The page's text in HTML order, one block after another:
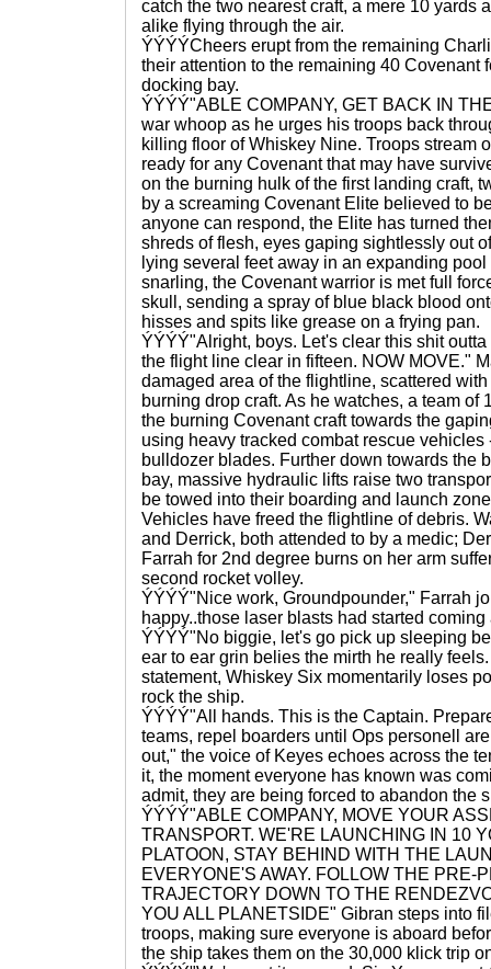
catch the two nearest craft, a mere 10 yards
alike flying through the air.
ÝÝÝÝCheers erupt from the remaining
their attention to the remaining 40 Covenant
docking bay.
ÝÝÝÝ"ABLE COMPANY, GET BACK IN
war whoop as he urges his troops back
killing floor of Whiskey Nine. Troops stream
ready for any Covenant that may have
on the burning hulk of the first landing craft,
by a screaming Covenant Elite believed to
anyone can respond, the Elite has turned
shreds of flesh, eyes gaping sightlessly out
lying several feet away in an expanding
snarling, the Covenant warrior is met full
skull, sending a spray of blue black blood
hisses and spits like grease on a frying pan.
ÝÝÝÝ"Alright, boys. Let's clear this shit
the flight line clear in fifteen. NOW MOVE."
damaged area of the flightline, scattered
burning drop craft. As he watches, a team of
the burning Covenant craft towards the
using heavy tracked combat rescue
bulldozer blades. Further down towards the
bay, massive hydraulic lifts raise two
be towed into their boarding and launch
Vehicles have freed the flightline of debris.
and Derrick, both attended to by a medic;
Farrah for 2nd degree burns on her arm
second rocket volley.
ÝÝÝÝ"Nice work, Groundpounder," Farrah
happy..those laser blasts had started coming
ÝÝÝÝ"No biggie, let's go pick up sleeping
ear to ear grin belies the mirth he really
statement, Whiskey Six momentarily loses
rock the ship.
ÝÝÝÝ"All hands. This is the Captain.
teams, repel boarders until Ops personell
out," the voice of Keyes echoes across the
it, the moment everyone has known was
admit, they are being forced to abandon the
ÝÝÝÝ"ABLE COMPANY, MOVE YOUR
TRANSPORT. WE'RE LAUNCHING IN 10
PLATOON, STAY BEHIND WITH THE
EVERYONE'S AWAY. FOLLOW THE PRE-
TRAJECTORY DOWN TO THE
YOU ALL PLANETSIDE" Gibran steps into
troops, making sure everyone is aboard
the ship takes them on the 30,000 klick trip